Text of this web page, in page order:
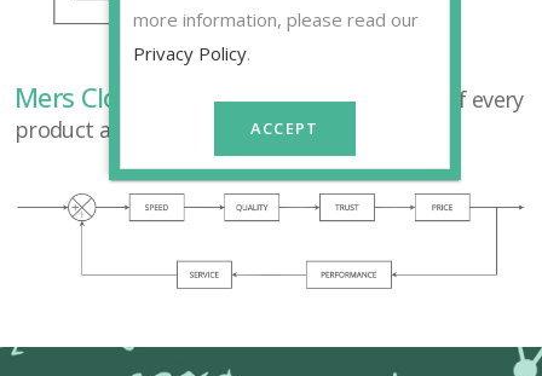
Mers Closed Loopprinciples is the basis of every
product and service we provide.
more information, please read our
Privacy Policy.
ACCEPT